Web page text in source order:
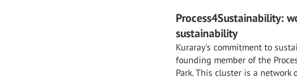
Process4Sustainability:
sustainability
Kuraray's commitment to
founding member of the
Park. This cluster is a